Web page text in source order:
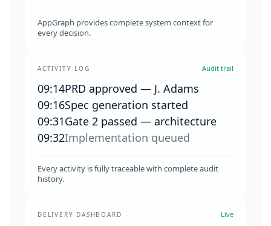
AppGraph provides complete system context for
every decision.
ACTIVITY LOG Audit trail
09:14PRD approved — J. Adams
09:16Spec generation started
09:31Gate 2 passed — architecture
09:32Implementation queued
Every activity is fully traceable with complete audit
history.
DELIVERY DASHBOARD Live